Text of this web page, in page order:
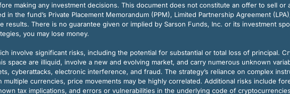
making any investment decisions. This document does not constitute an offer to sell or
the fund’s Private Placement Memorandum (PPM), Limited Partnership Agreement
There is no guarantee given or implied by Sarson Funds, Inc. or its investment
you may lose money.
involve significant risks, including the potential for substantial or total loss of principal.
space are illiquid, involve a new and evolving market, and carry numerous unknown
cyberattacks, electronic interference, and fraud. The strategy’s reliance on complex
currencies, price movements may be highly correlated. Additional risks include
tax implications, and errors or vulnerabilities in the underlying code of